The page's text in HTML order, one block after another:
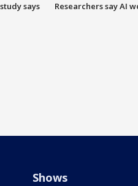
says Researchers say AI
Shows